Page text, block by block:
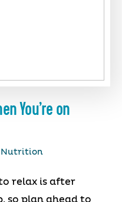
You’re on
Nutrition
relax is after
so plan ahead to